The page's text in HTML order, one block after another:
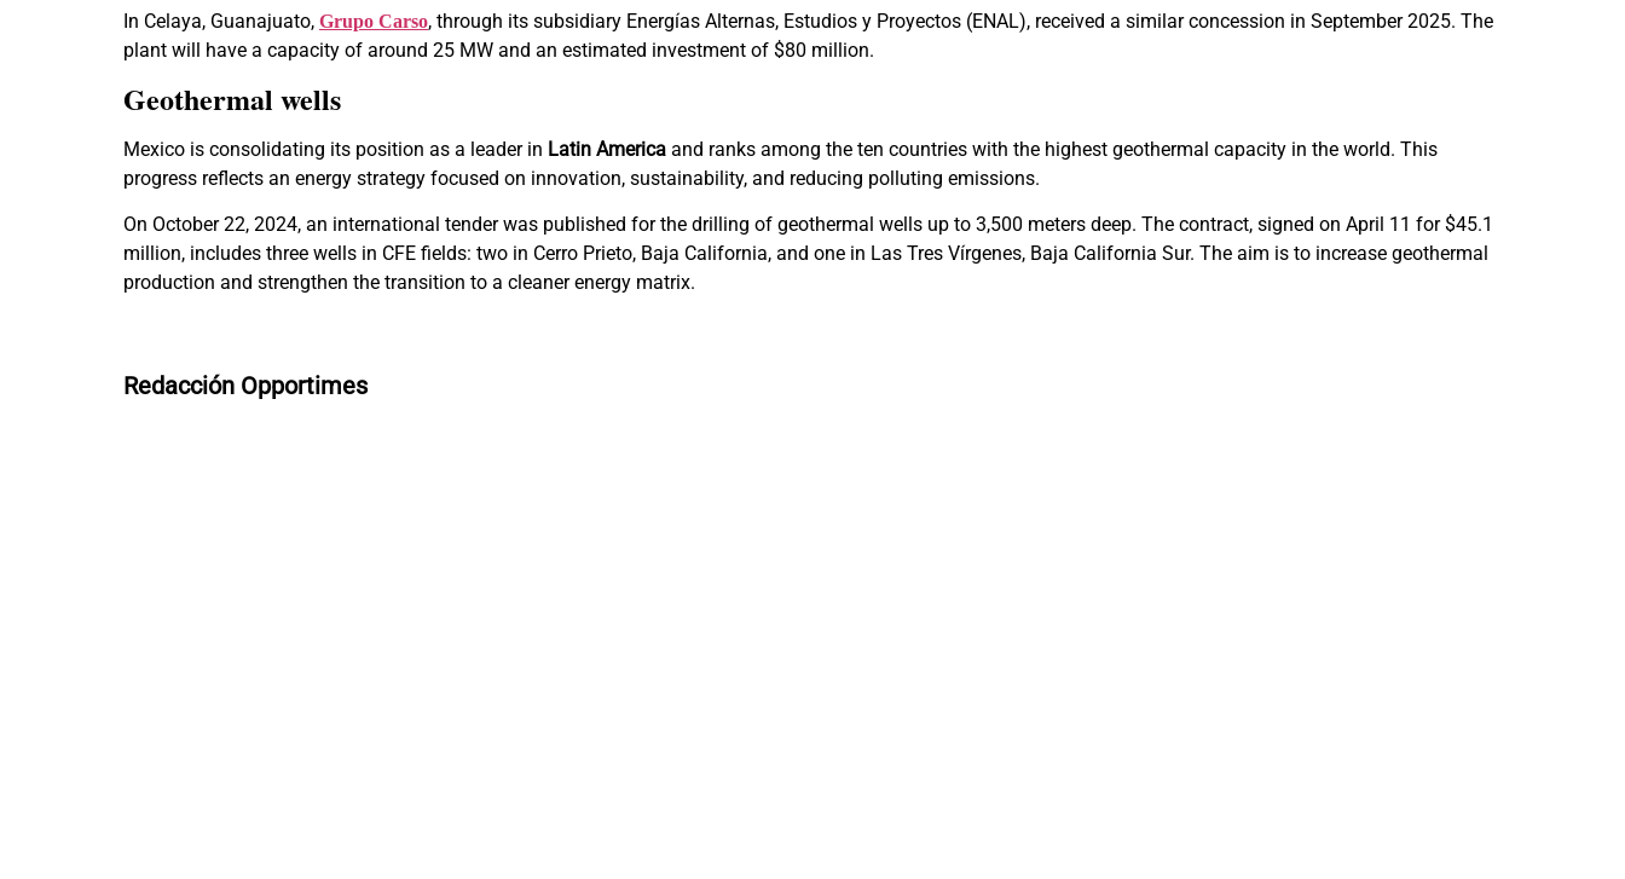
In Celaya, Guanajuato, Grupo Carso, through its subsidiary Energías Alternas, Estudios y Proyectos (ENAL), received a similar concession in September 2025. The
plant will have a capacity of around 25 MW and an estimated investment of $80 million.
Geothermal wells
Mexico is consolidating its position as a leader in Latin America and ranks among the ten countries with the highest geothermal capacity in the world. This
progress reflects an energy strategy focused on innovation, sustainability, and reducing polluting emissions.
On October 22, 2024, an international tender was published for the drilling of geothermal wells up to 3,500 meters deep. The contract, signed on April 11 for $45.1
million, includes three wells in CFE fields: two in Cerro Prieto, Baja California, and one in Las Tres Vírgenes, Baja California Sur. The aim is to increase geothermal
production and strengthen the transition to a cleaner energy matrix.
Redacción Opportimes